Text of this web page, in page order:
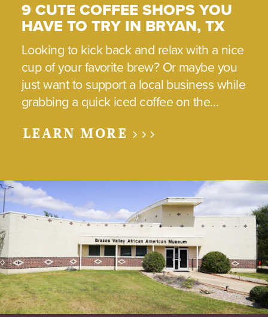
9 CUTE COFFEE SHOPS YOU
HAVE TO TRY IN BRYAN, TX
Looking to kick back and relax with a nice
cup of your favorite brew? Or maybe you
just want to support a local business while
grabbing a quick iced coffee on the…
LEARN MORE >>>